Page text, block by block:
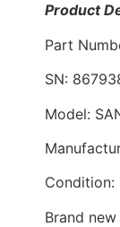
Product
Part
SN:
Model:
Condition:
Brand